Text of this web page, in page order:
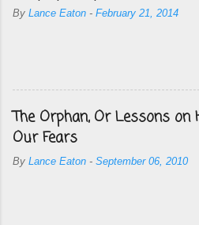
By Lance Eaton - February 21, 2014
The Orphan, Or Lessons on
Our Fears
By Lance Eaton - September 06, 2010